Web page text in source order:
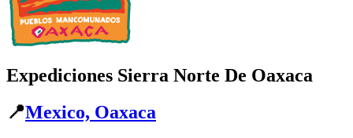
Expediciones Sierra Norte De Oaxaca
📍Mexico, Oaxaca